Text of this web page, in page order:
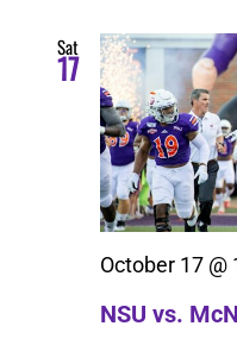
Sat
17
NSU vs.
October 17 @